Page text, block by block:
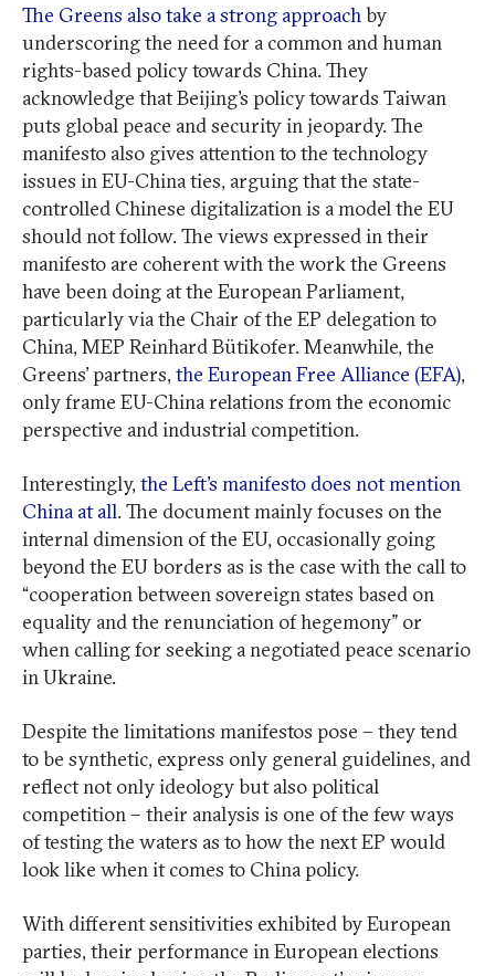
The Greens also take a strong approachby
underscoring the need for a common and human
rights-based policy towards China. They
acknowledge that Beijing’s policy towards Taiwan
puts global peace and security in jeopardy. The
manifesto also gives attention to the technology
issues in EU-China ties, arguing that the state-
controlled Chinese digitalization is a model the EU
should not follow. The views expressed in their
manifesto are coherent with the work the Greens
have been doing at the European Parliament,
particularly via the Chair of the EP delegation to
China, MEP Reinhard Bütikofer. Meanwhile, the
Greens’ partners,the European Free Alliance (EFA),
only frame EU-China relations from the economic
perspective and industrial competition.
Interestingly,the Left’s manifesto does not mention
China at all. The document mainly focuses on the
internal dimension of the EU, occasionally going
beyond the EU borders as is the case with the call to
“cooperation between sovereign states based on
equality and the renunciation of hegemony” or
when calling for seeking a negotiated peace scenario
in Ukraine.
Despite the limitations manifestos pose – they tend
to be synthetic, express only general guidelines, and
reflect not only ideology but also political
competition – their analysis is one of the few ways
of testing the waters as to how the next EP would
look like when it comes to China policy.
With different sensitivities exhibited by European
parties, their performance in European elections